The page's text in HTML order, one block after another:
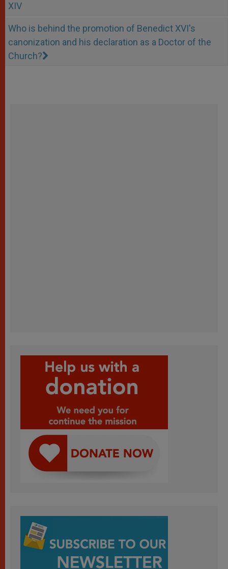
XIV
Who is behind the promotion of Benedict XVI's
canonization and his declaration as a Doctor of the
Church?